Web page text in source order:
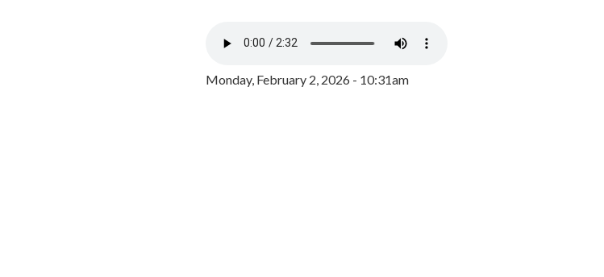
Monday, February 2, 2026 - 10:31am